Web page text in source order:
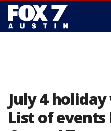
July 4
List of